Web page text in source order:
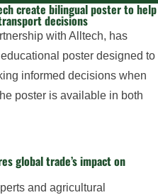
create bilingual poster to help
decisions
with Alltech, has
poster designed to
informed decisions when
poster is available in both
global trade’s impact on
and agricultural